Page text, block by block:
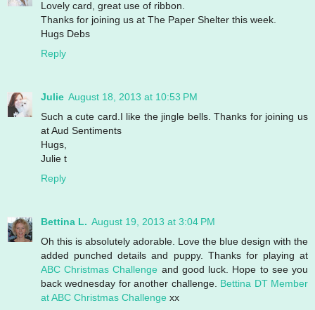
Lovely card, great use of ribbon.
Thanks for joining us at The Paper Shelter this week.
Hugs Debs
Reply
Julie August 18, 2013 at 10:53 PM
Such a cute card.I like the jingle bells. Thanks for joining us
at Aud Sentiments
Hugs,
Julie t
Reply
Bettina L. August 19, 2013 at 3:04 PM
Oh this is absolutely adorable. Love the blue design with the
added punched details and puppy. Thanks for playing at
ABC Christmas Challenge and good luck. Hope to see you
back wednesday for another challenge. Bettina DT Member
at ABC Christmas Challenge xx